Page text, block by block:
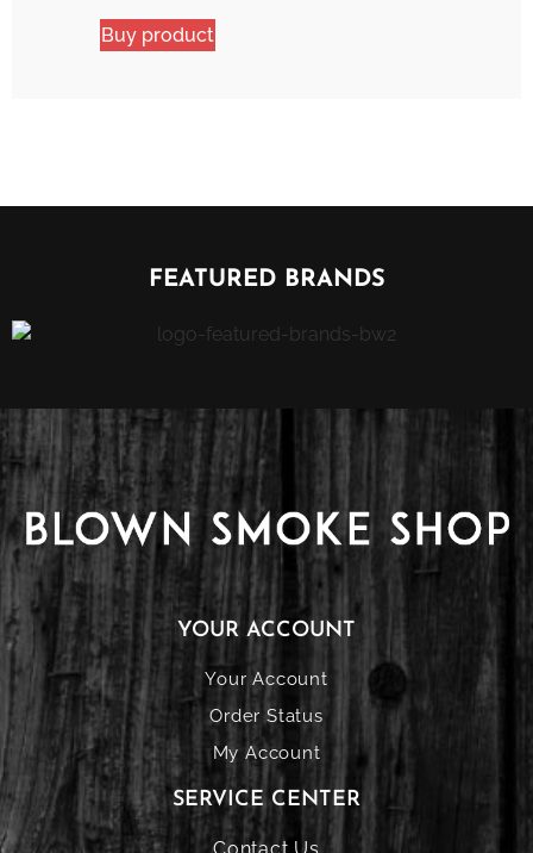
Buy product
FEATURED BRANDS
YOUR ACCOUNT
Your Account
Order Status
My Account
SERVICE CENTER